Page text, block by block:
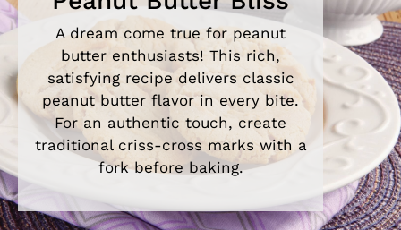
A dream come true for peanut
butter enthusiasts! This rich,
satisfying recipe delivers classic
peanut butter flavor in every bite.
For an authentic touch, create
traditional criss-cross marks with a
fork before baking.